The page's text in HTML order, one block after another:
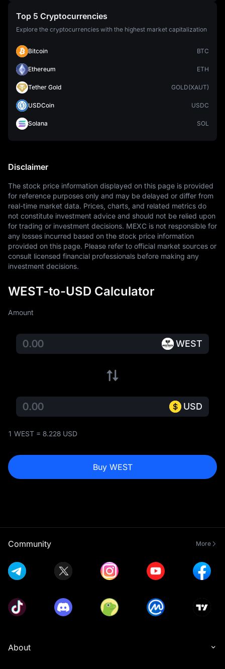
Top 5 Cryptocurrencies
Explore the cryptocurrencies with the highest market capitalization
Bitcoin BTC
Ethereum ETH
Tether Gold GOLD(XAUT)
USDCoin USDC
Solana SOL
Disclaimer
The stock price information displayed on this page is provided
for reference purposes only and may be delayed or differ from
real-time market data. Prices, charts, and related metrics do
not constitute investment advice and should not be relied upon
for trading or investment decisions. MEXC is not responsible for
any losses incurred based on the stock price information
provided on this page. Please refer to official market sources or
consult licensed financial professionals before making any
investment decisions.
WEST-to-USD Calculator
Amount
WEST
USD
1 WEST = 8.228 USD
Buy WEST
Community More
About